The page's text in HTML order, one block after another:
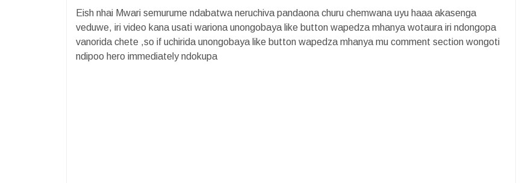
Eish nhai Mwari semurume ndabatwa neruchiva pandaona churu chemwana uyu haaa akasenga
veduwe, iri video kana usati wariona unongobaya like button wapedza mhanya wotaura iri ndongopa
vanorida chete ,so if uchirida unongobaya like button wapedza mhanya mu comment section wongoti
ndipoo hero immediately ndokupa